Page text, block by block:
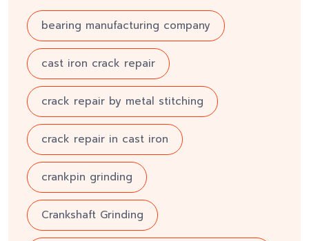
bearing manufacturing company
cast iron crack repair
crack repair by metal stitching
crack repair in cast iron
crankpin grinding
Crankshaft Grinding